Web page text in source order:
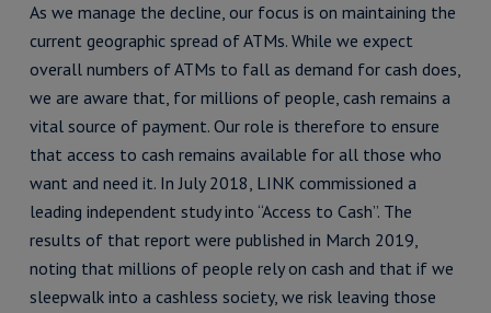
As we manage the decline, our focus is on maintaining the
current geographic spread of ATMs. While we expect
overall numbers of ATMs to fall as demand for cash does,
we are aware that, for millions of people, cash remains a
vital source of payment. Our role is therefore to ensure
that access to cash remains available for all those who
want and need it. In July 2018, LINK commissioned a
leading independent study into “Access to Cash”. The
results of that report were published in March 2019,
noting that millions of people rely on cash and that if we
sleepwalk into a cashless society, we risk leaving those